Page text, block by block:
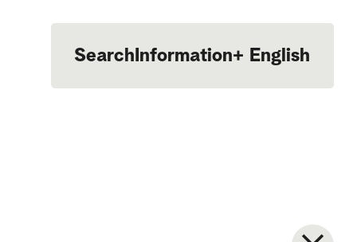
Search Information+ English
Português